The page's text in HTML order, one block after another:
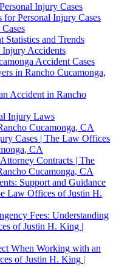
Injury Cases
for Personal Injury Cases
Statistics and Trends
Injury Accidents
Accident Cases
in Rancho Cucamonga,
Accident in Rancho
Injury Laws
Cucamonga, CA
Cases | The Law Offices
CA
Contracts | The
Cucamonga, CA
Support and Guidance
Law Offices of Justin H.
Fees: Understanding
of Justin H. King |
When Working with an
of Justin H. King |